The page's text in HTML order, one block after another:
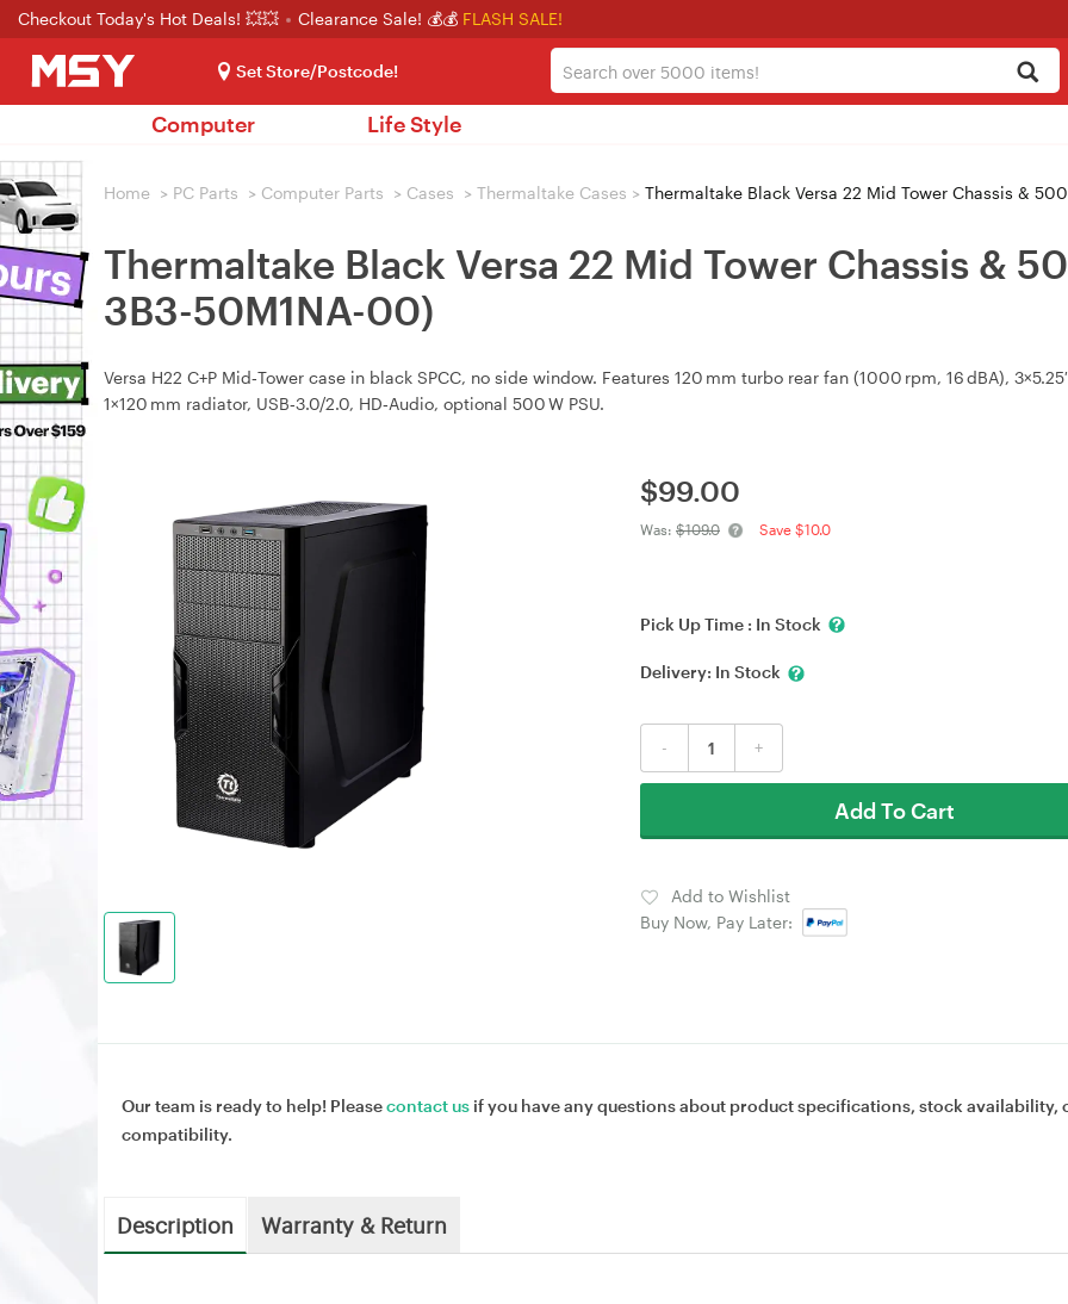
Checkout Today's Hot Deals! 💥💥 Clearance Sale! 💰💰 FLASH SALE!
Set Store/Postcode!
Computer Life Style
Home > PC Parts > Computer Parts > Cases > Thermaltake Cases > Thermaltake Black Versa 22 Mid Tower Chassis &
Thermaltake Black Versa 22 Mid Tower Chassis &
3B3-50M1NA-00)
Versa H22 C+P Mid‑Tower case in black SPCC, no side window. Features 120 mm turbo rear fan (1000 rpm, 16 dBA),
1×120 mm radiator, USB‑3.0/2.0, HD‑Audio, optional 500 W PSU.
$99.00
Was: $109.0 Save $10.0
Pick Up Time : In Stock
Delivery: In Stock
- +
Add To Cart
Add to Wishlist
Buy Now, Pay Later:
Our team is ready to help! Pleasecontact us if you have any questions about product specifications, stock availability,
compatibility.
Description Warranty & Return